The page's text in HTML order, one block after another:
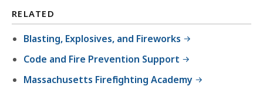
RELATED
Blasting, Explosives, and Fireworks
Code and Fire Prevention Support
Massachusetts Firefighting Academy